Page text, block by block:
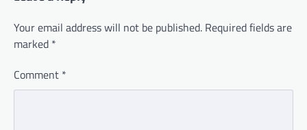
Your email address will not be published. Required fields are
marked *
Comment *